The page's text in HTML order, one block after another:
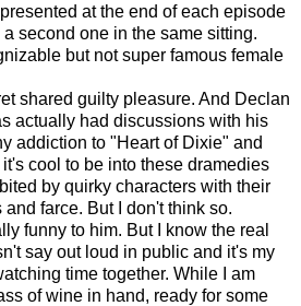
at the end of each episode
second one in the same sitting.
but not super famous female
shared guilty pleasure. And Declan
actually had discussions with his
addiction to "Heart of Dixie" and
cool to be into these dramedies
by quirky characters with their
farce. But I don't think so.
funny to him. But I know the real
say out loud in public and it's my
time together. While I am
of wine in hand, ready for some